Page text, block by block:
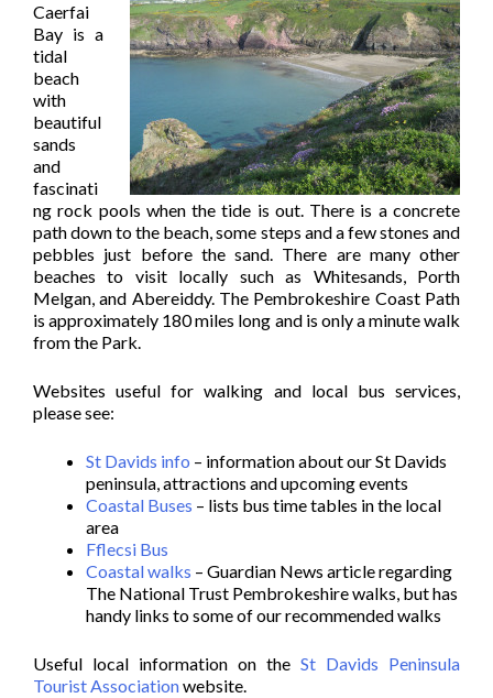
Caerfai
Bay is a
tidal
beach
with
beautiful
sands
and
fascinati
ng rock pools when the tide is out. There is a concrete
path down to the beach, some steps and a few stones and
pebbles just before the sand. There are many other
beaches to visit locally such as Whitesands, Porth
Melgan, and Abereiddy. The Pembrokeshire Coast Path
is approximately 180 miles long and is only a minute walk
from the Park.
Websites useful for walking and local bus services,
please see:
St Davids info – information about our St Davids
peninsula, attractions and upcoming events
Coastal Buses – lists bus time tables in the local
area
Fflecsi Bus
Coastal walks – Guardian News article regarding
The National Trust Pembrokeshire walks, but has
handy links to some of our recommended walks
Useful local information on the St Davids Peninsula
Tourist Associationwebsite.